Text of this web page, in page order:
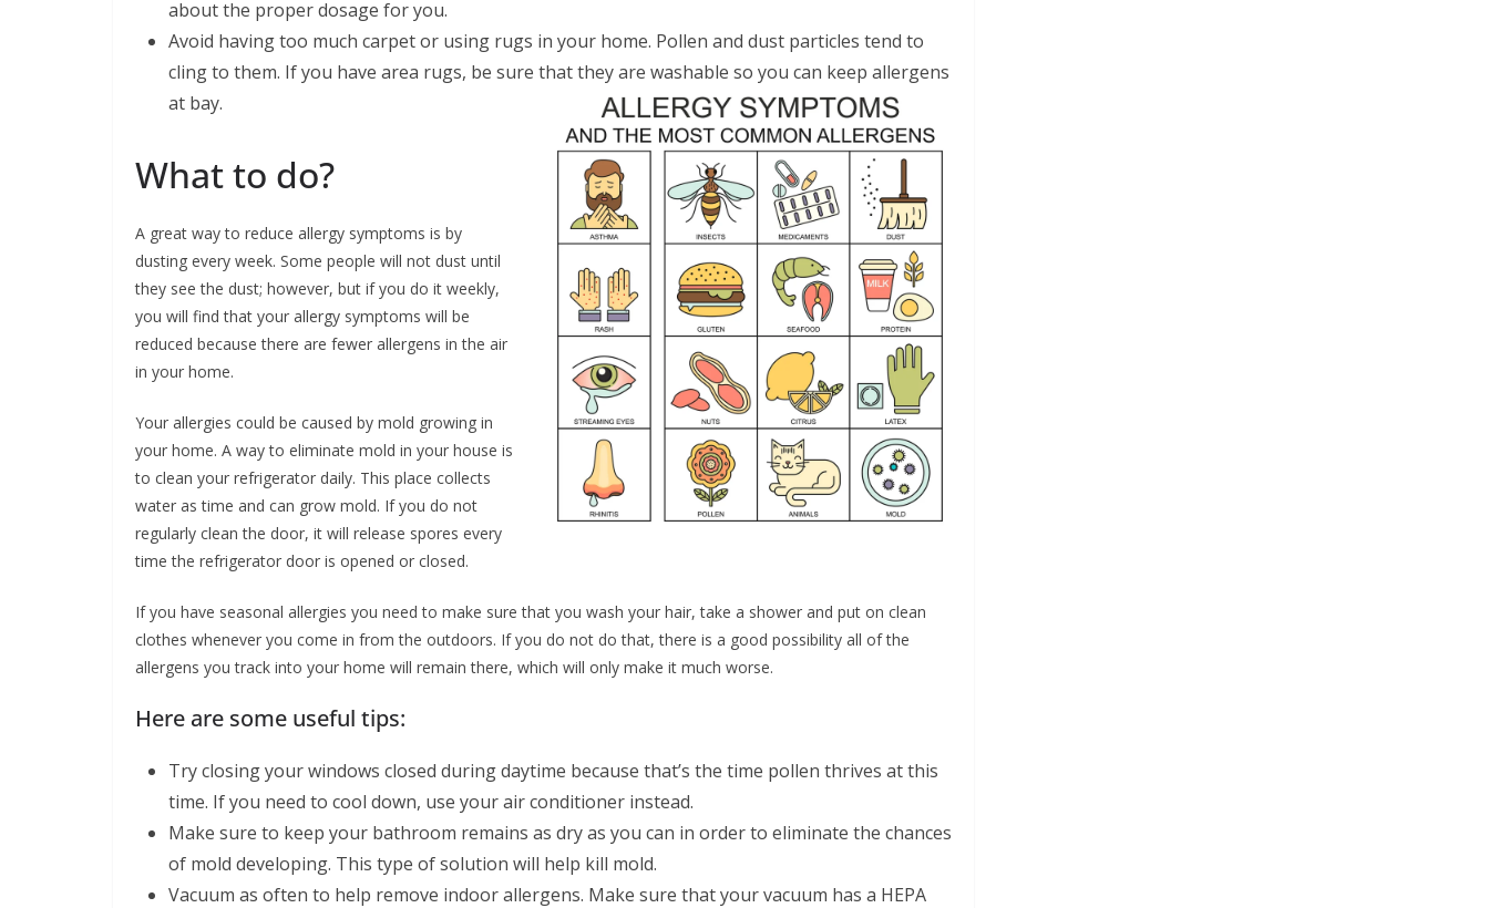
about the proper dosage for you.
Avoid having too much carpet or using rugs in your home. Pollen and dust particles tend to
cling to them. If you have area rugs, be sure that they are washable so you can keep allergens
at bay.
What to do?
A great way to reduce allergy symptoms is by
dusting every week. Some people will not dust until
they see the dust; however, but if you do it weekly,
you will find that your allergy symptoms will be
reduced because there are fewer allergens in the air
in your home.
Your allergies could be caused by mold growing in
your home. A way to eliminate mold in your house is
to clean your refrigerator daily. This place collects
water as time and can grow mold. If you do not
regularly clean the door, it will release spores every
time the refrigerator door is opened or closed.
If you have seasonal allergies you need to make sure that you wash your hair, take a shower and put on clean
clothes whenever you come in from the outdoors. If you do not do that, there is a good possibility all of the
allergens you track into your home will remain there, which will only make it much worse.
Here are some useful tips:
Try closing your windows closed during daytime because that’s the time pollen thrives at this
time. If you need to cool down, use your air conditioner instead.
Make sure to keep your bathroom remains as dry as you can in order to eliminate the chances
of mold developing. This type of solution will help kill mold.
Vacuum as often to help remove indoor allergens. Make sure that your vacuum has a HEPA